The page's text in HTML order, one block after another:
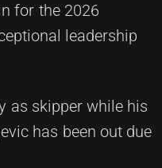
for the 2026
leadership
as skipper while his
has been out due